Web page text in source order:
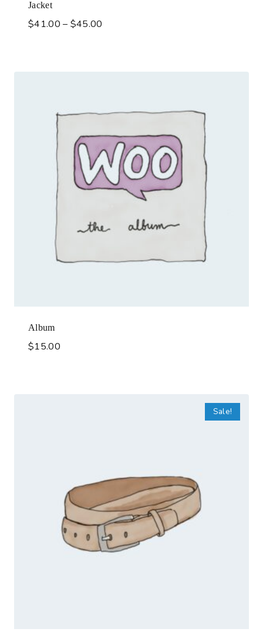
Jacket
$41.00 – $45.00
Album
$15.00
Sale!